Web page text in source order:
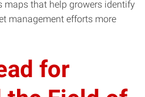
maps that help growers identify
management efforts more
for